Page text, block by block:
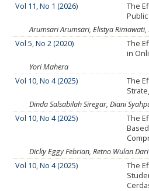
Vol 11, No 1 (2026)
The
Arumsari Arumsari, Elistya
Vol 5, No 2 (2020)
The
in
Yori Mahera
Vol 10, No 4 (2025)
The
Dinda Salsabilah Siregar, Diani
Vol 10, No 4 (2025)
The
Dicky Eggy Febrian, Retno Wulan Dari
Vol 10, No 4 (2025)
The